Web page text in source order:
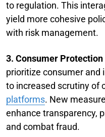
to regulation. This
yield more cohesive
with risk management.
3. Consumer Protection
prioritize consumer and
to increased scrutiny of
platforms. New
enhance transparency,
and combat fraud.